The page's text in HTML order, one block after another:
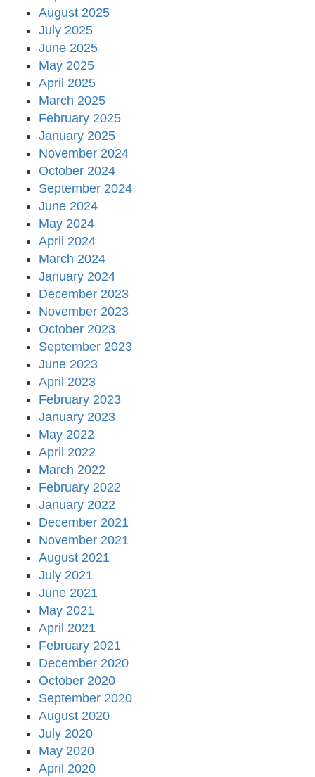
August 2025
July 2025
June 2025
May 2025
April 2025
March 2025
February 2025
January 2025
November 2024
October 2024
September 2024
June 2024
May 2024
April 2024
March 2024
January 2024
December 2023
November 2023
October 2023
September 2023
June 2023
April 2023
February 2023
January 2023
May 2022
April 2022
March 2022
February 2022
January 2022
December 2021
November 2021
August 2021
July 2021
June 2021
May 2021
April 2021
February 2021
December 2020
October 2020
September 2020
August 2020
July 2020
May 2020
April 2020